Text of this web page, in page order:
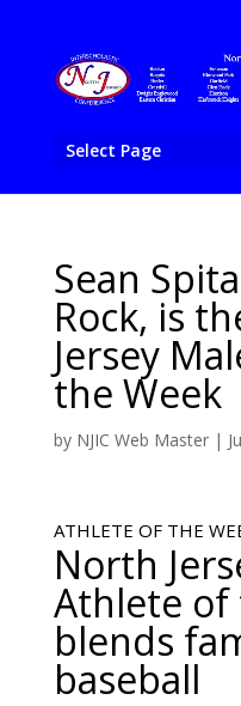
Select Page
Sean
Rock, is
Jersey
the Week
by NJIC Web Master|
ATHLETE OF THE
North
Athlete of
blends
baseball